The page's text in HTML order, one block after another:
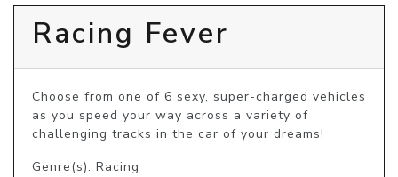
Racing Fever
Choose from one of 6 sexy, super-charged vehicles
as you speed your way across a variety of
challenging tracks in the car of your dreams!
Genre(s): Racing